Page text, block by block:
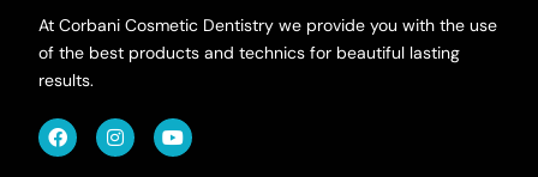
At Corbani Cosmetic Dentistry we provide you with the use
of the best products and technics for beautiful lasting
results.